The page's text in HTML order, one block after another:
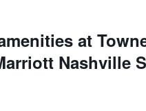
at
Nashville